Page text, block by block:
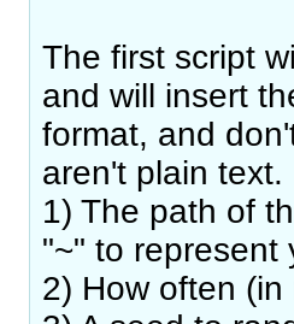
The first script
and will insert
format, and
aren't plain
1) The path of
"~" to represent
2) How often